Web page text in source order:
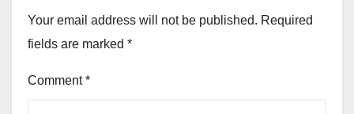
Your email address will not be published. Required
fields are marked *
Comment*